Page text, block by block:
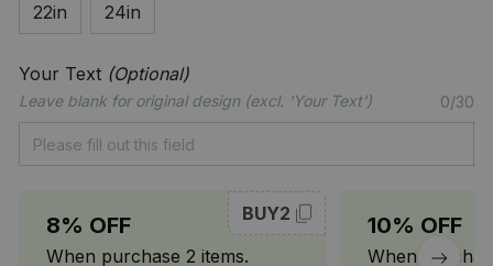
22in
24in
Your Text (Optional)
Leave blank for original design (excl. 'Your Text') 0/30
8% OFF
When purchase 2 items.
BUY2 10% OFF
When